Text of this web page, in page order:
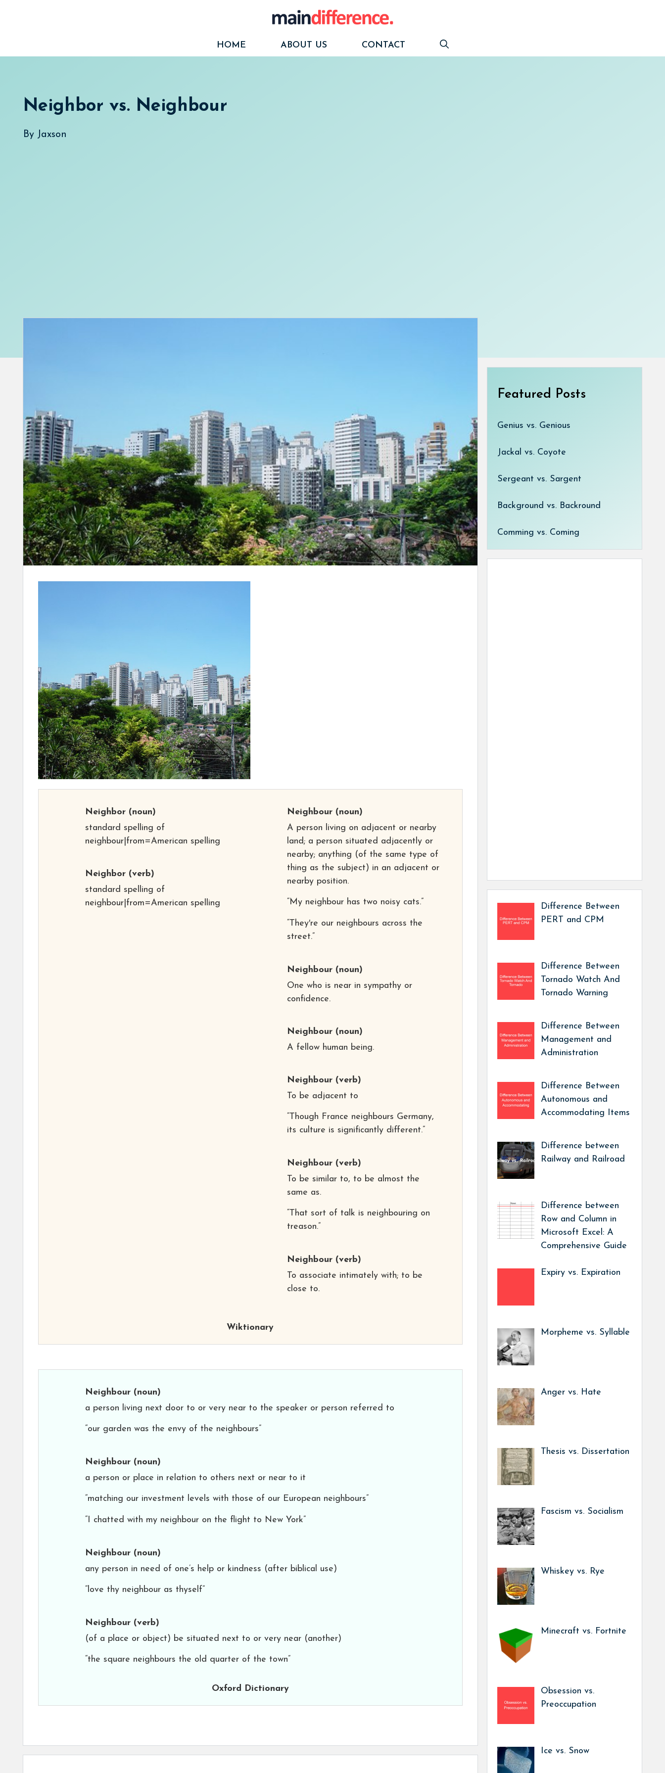
HOME
ABOUT US CONTACT
Neighbor vs. Neighbour
By Jaxson
Neighbor (noun)
standard spelling of
neighbour|from=American spelling
Neighbor (verb)
standard spelling of
neighbour|from=American spelling
Neighbour(noun)
A person living on adjacent or nearby
land; a person situated adjacently or
nearby; anything (of the same type of
thing as the subject) in an adjacent or
nearby position.
“My neighbour has two noisy cats.”
“They′re our neighbours across the
street.”
Neighbour(noun)
One who is near in sympathy or
confidence.
Neighbour(noun)
A fellow human being.
Neighbour(verb)
To be adjacent to
“Though France neighbours Germany,
its culture is significantly different.”
Neighbour(verb)
To be similar to, to be almost the
same as.
“That sort of talk is neighbouring on
treason.”
Neighbour(verb)
To associate intimately with; to be
close to.
Wiktionary
Neighbour (noun)
a person living next door to or very near to the speaker or person referred to
“our garden was the envy of the neighbours”
Neighbour (noun)
a person or place in relation to others next or near to it
“matching our investment levels with those of our European neighbours”
“I chatted with my neighbour on the flight to New York”
Neighbour (noun)
any person in need of one’s help or kindness (after biblical use)
“love thy neighbour as thyself”
Neighbour (verb)
(of a place or object) be situated next to or very near (another)
“the square neighbours the old quarter of the town”
Oxford Dictionary
Featured Posts
Genius vs. Genious
Jackal vs. Coyote
Sergeant vs. Sargent
Background vs. Backround
Comming vs. Coming
Difference Between
PERT and CPM
Difference Between
Tornado Watch And
Tornado Warning
Difference Between
Management and
Administration
Difference Between
Autonomous and
Accommodating Items
Difference between
Railway and Railroad
Difference between
Row and Column in
Microsoft Excel: A
Comprehensive Guide
Expiry vs. Expiration
Morpheme vs. Syllable
Anger vs. Hate
Thesis vs. Dissertation
Fascism vs. Socialism
Whiskey vs. Rye
Minecraft vs. Fortnite
Obsession vs.
Preoccupation
Ice vs. Snow